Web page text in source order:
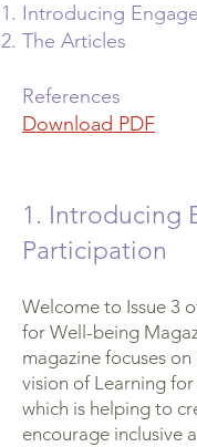
Introducing
The Articles
References
Download PDF
1. Introducing
Participation
Welcome to Issue 3
for Well-being
magazine focuses
vision of Learning
which is helping to
encourage inclusive